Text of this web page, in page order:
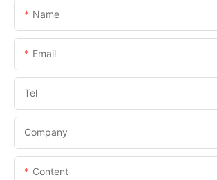
Name
Email
Tel
Company
Content